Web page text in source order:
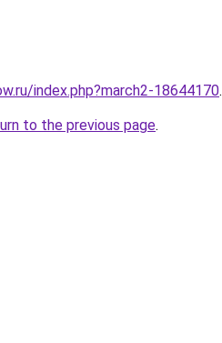
index.php?march2-18644170.
to the previous page.